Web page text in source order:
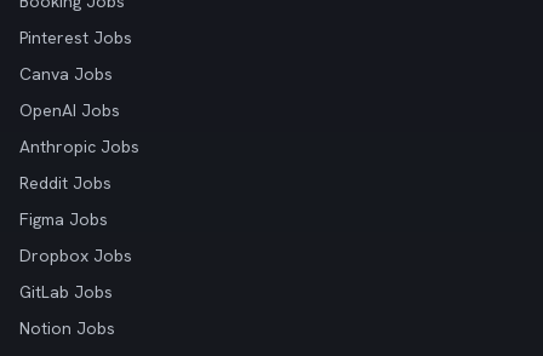
Pinterest Jobs
Canva Jobs
OpenAI Jobs
Anthropic Jobs
Reddit Jobs
Figma Jobs
Dropbox Jobs
GitLab Jobs
Notion Jobs